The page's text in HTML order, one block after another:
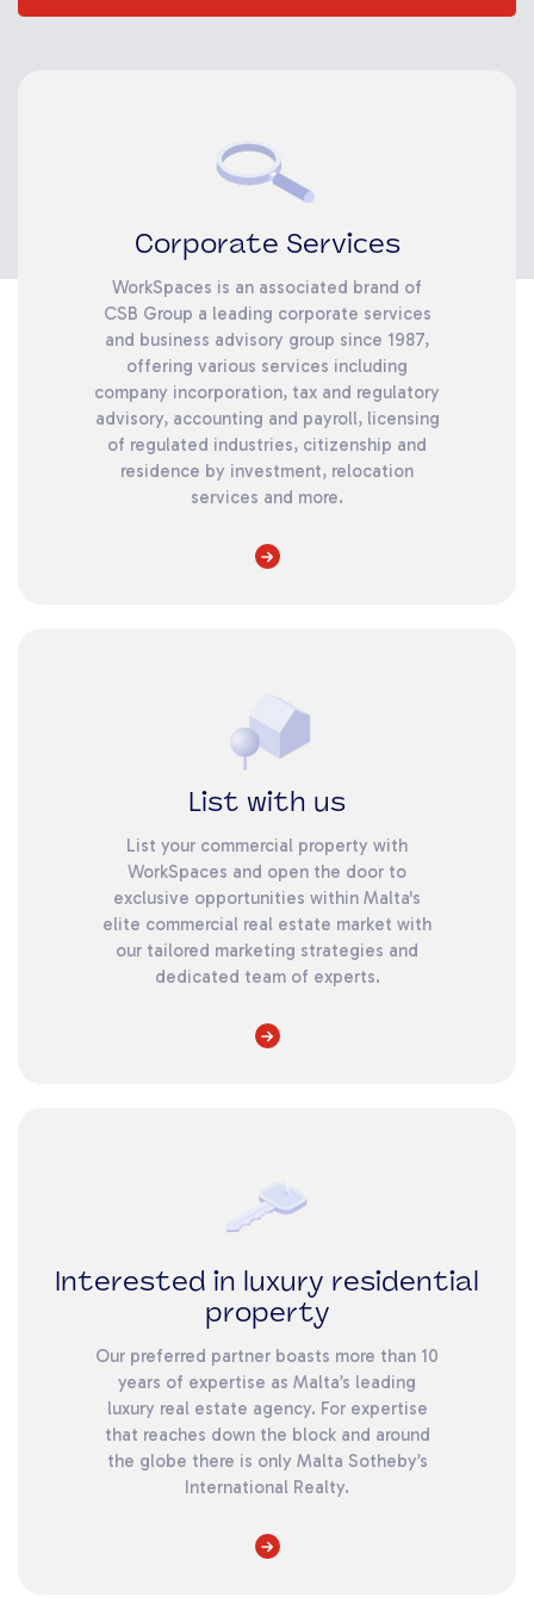
Corporate Services
WorkSpaces is an associated brand of
CSB Group a leading corporate services
and business advisory group since 1987,
offering various services including
company incorporation, tax and regulatory
advisory, accounting and payroll, licensing
of regulated industries, citizenship and
residence by investment, relocation
services and more.
List with us
List your commercial property with
WorkSpaces and open the door to
exclusive opportunities within Malta's
elite commercial real estate market with
our tailored marketing strategies and
dedicated team of experts.
Interested in luxury residential
property
Our preferred partner boasts more than 10
years of expertise as Malta’s leading
luxury real estate agency. For expertise
that reaches down the block and around
the globe there is only Malta Sotheby’s
International Realty.